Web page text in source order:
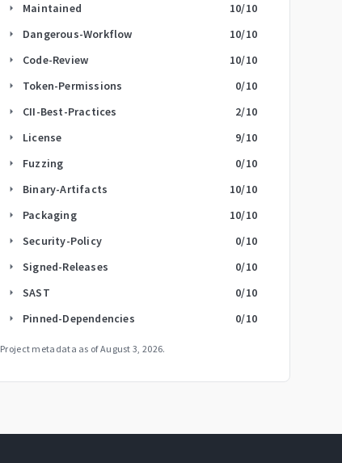
arrow_right Maintained 10/10
arrow_right Dangerous-Workflow 10/10
arrow_right Code-Review 10/10
arrow_right Token-Permissions 0/10
arrow_right CII-Best-Practices 2/10
arrow_right License 9/10
arrow_right Fuzzing 0/10
arrow_right Binary-Artifacts 10/10
arrow_right Packaging 10/10
arrow_right Security-Policy 0/10
arrow_right Signed-Releases 0/10
arrow_right SAST 0/10
arrow_right Pinned-Dependencies 0/10
Project metadata as ofAugust 3, 2026.